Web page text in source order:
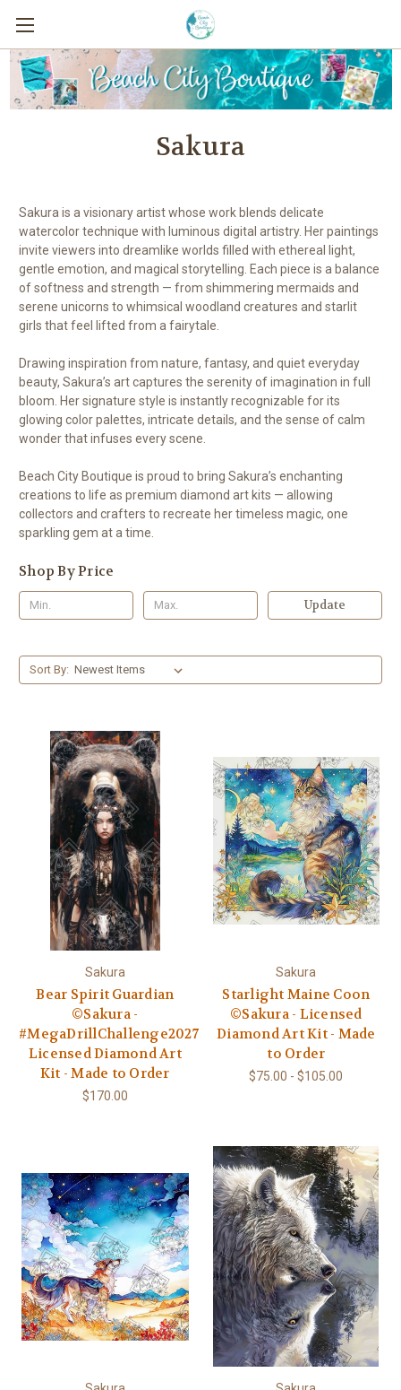
Sakura
Sakura is a visionary artist whose work blends delicate
watercolor technique with luminous digital artistry. Her paintings
invite viewers into dreamlike worlds filled with ethereal light,
gentle emotion, and magical storytelling. Each piece is a balance
of softness and strength — from shimmering mermaids and
serene unicorns to whimsical woodland creatures and starlit
girls that feel lifted from a fairytale.
Drawing inspiration from nature, fantasy, and quiet everyday
beauty, Sakura’s art captures the serenity of imagination in full
bloom. Her signature style is instantly recognizable for its
glowing color palettes, intricate details, and the sense of calm
wonder that infuses every scene.
Beach City Boutique is proud to bring Sakura’s enchanting
creations to life as premium diamond art kits — allowing
collectors and crafters to recreate her timeless magic, one
sparkling gem at a time.
Shop By Price
Update
Sort By:
Sakura
Bear Spirit Guardian
©Sakura -
#MegaDrillChallenge2027
Licensed Diamond Art
Kit - Made to Order
$170.00
Sakura
Starlight Maine Coon
©Sakura - Licensed
Diamond Art Kit - Made
to Order
$75.00 - $105.00